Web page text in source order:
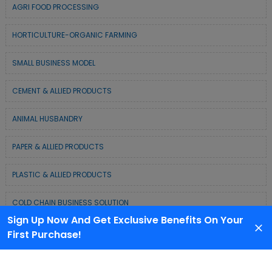
Sign Up Now And Get Exclusive Benefits On Your
First Purchase!
AGRI FOOD PROCESSING
HORTICULTURE-ORGANIC FARMING
SMALL BUSINESS MODEL
CEMENT & ALLIED PRODUCTS
ANIMAL HUSBANDRY
PAPER & ALLIED PRODUCTS
PLASTIC & ALLIED PRODUCTS
COLD CHAIN BUSINESS SOLUTION
WASTE MANAGEMENT & RECYCLING MODELS